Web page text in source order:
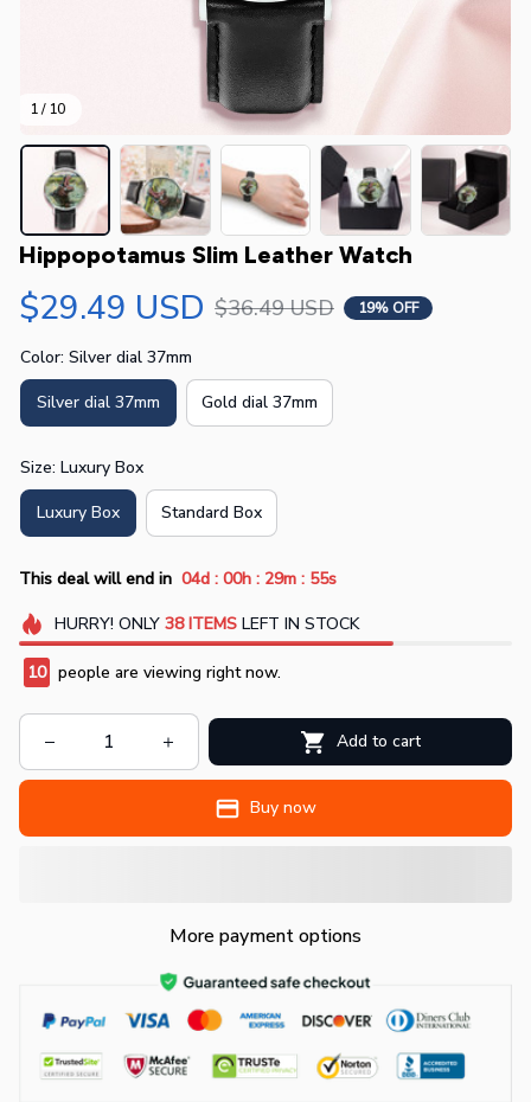
1 / 10
Hippopotamus Slim Leather Watch
$29.49 USD $36.49 USD 19% OFF
Color: Silver dial 37mm
Silver dial 37mm Gold dial 37mm
Size: Luxury Box
Luxury Box Standard Box
This deal will end in 04d : 00h : 29m : 54s
HURRY! ONLY 38 ITEMSLEFT IN STOCK
14 people are viewing right now.
Add to cart
Buy now
More payment options